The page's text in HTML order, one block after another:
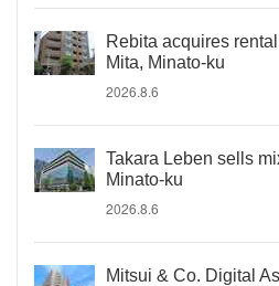
Rebita acquires
Mita, Minato-ku
2026.8.6
Takara Leben sells
Minato-ku
2026.8.6
Mitsui & Co. Digital